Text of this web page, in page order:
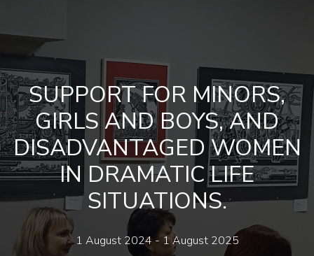
SUPPORT FOR MINORS,
GIRLS AND BOYS, AND
DISADVANTAGED WOMEN
IN DRAMATIC LIFE
SITUATIONS.
1 August 2024 - 1 August 2025